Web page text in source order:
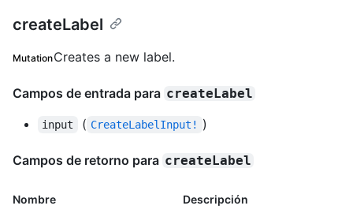
createLabel
MutationCreates a new label.
Campos de entrada para createLabel
input ( CreateLabelInput! )
Campos de retorno para createLabel
Nombre Descripción